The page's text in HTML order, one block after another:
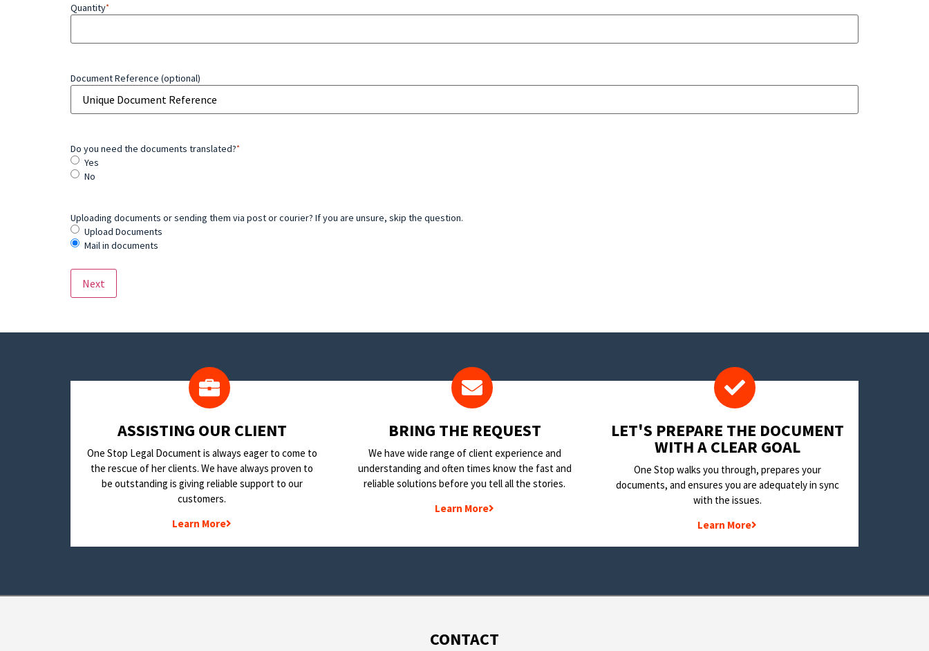
Quantity*
Document Reference (optional)
Do you need the documents translated?*
Yes
No
Uploading documents or sending them via post or courier? If you are unsure, skip the question.
Upload Documents
Mail in documents
​ASSISTING OUR CLIENT
One Stop Legal Document is always eager to come to
the rescue of her clients. We have always proven to
be outstanding is giving reliable support to our
customers.
Learn More
BRING THE REQUEST
We have wide range of client experience and
understanding and often times know the fast and
reliable solutions before you tell all the stories.
Learn More
LET'S PREPARE THE DOCUMENT
WITH A CLEAR GOAL
One Stop walks you through, prepares your
documents, and ensures you are adequately in sync
with the issues.
Learn More
CONTACT